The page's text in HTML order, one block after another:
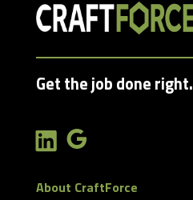
Get the job done right.
About CraftForce